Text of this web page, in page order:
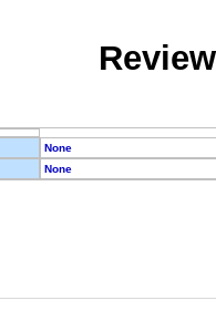
None
None